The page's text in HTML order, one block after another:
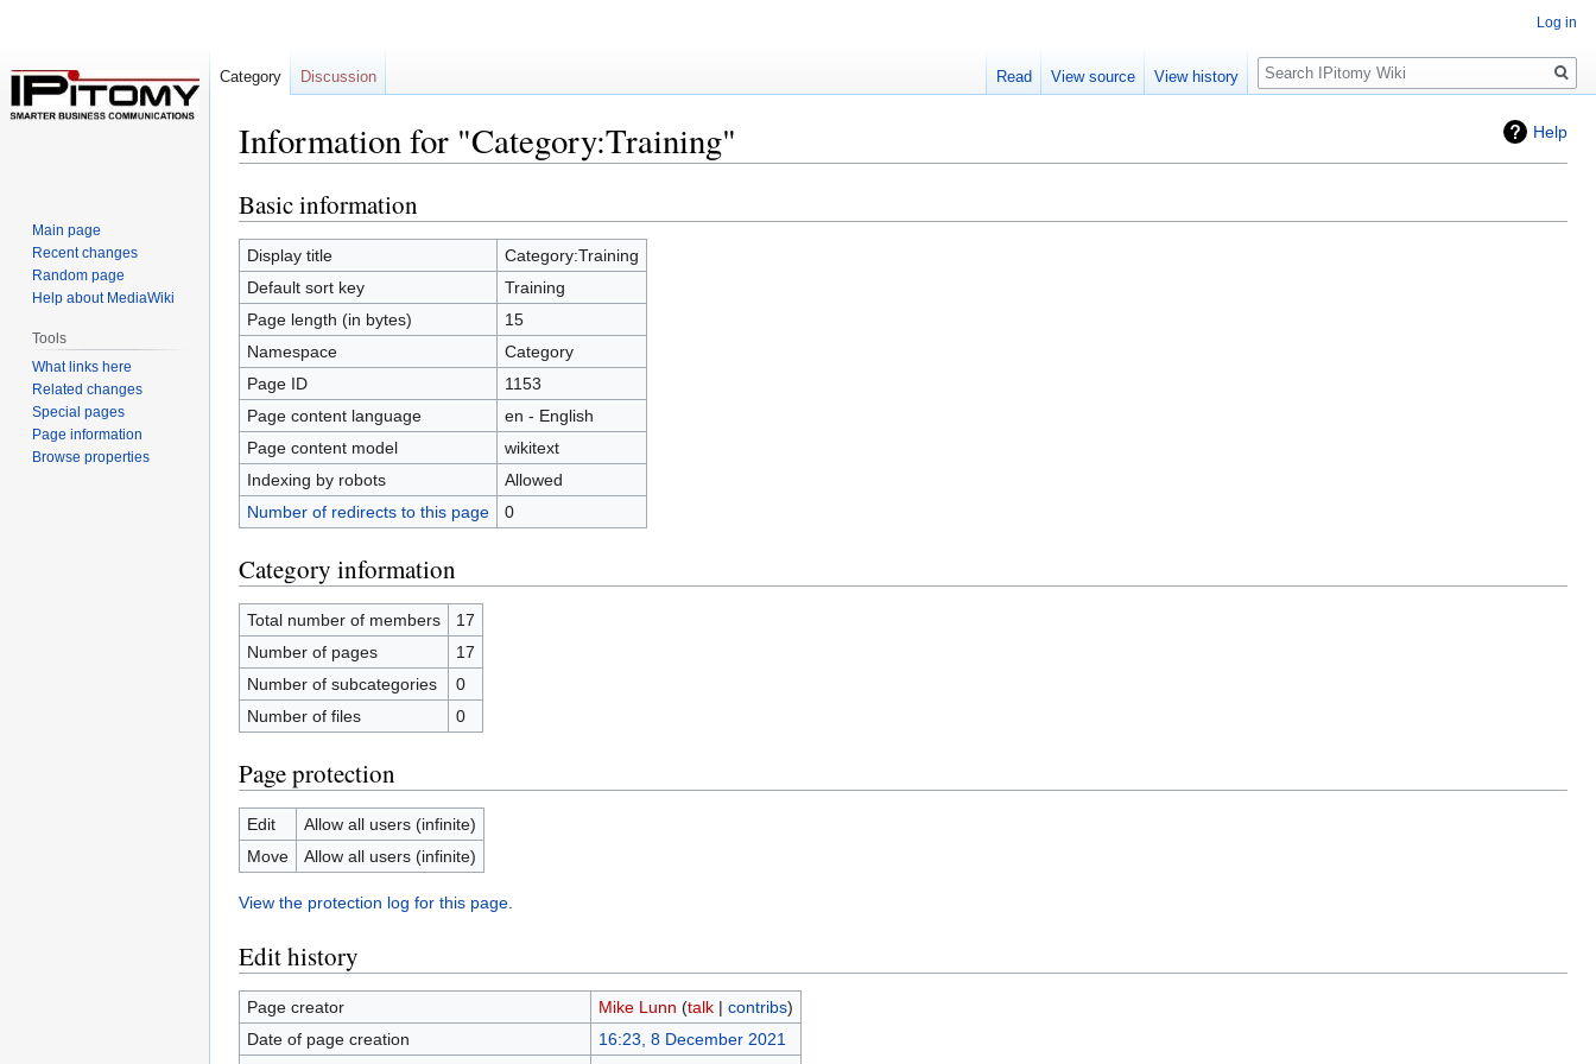
Help
Information for "Category:Training"
Jump
to
navigation
Jump
to
search
Basic information
Display title
Category:Training
Default sort key
Training
Page length (in bytes)
15
Namespace
Category
Page ID
1153
Page content language
en - English
Page content model
wikitext
Indexing by robots
Allowed
Number of redirects to this page
0
Category information
Total number of members
17
Number of pages
17
Number of subcategories
0
Number of files
0
Page protection
Edit
Allow all users (infinite)
Move
Allow all users (infinite)
View the protection log for this page.
Edit history
Page creator Mike Lunn (talk| contribs)
Date of page creation
16:23, 8 December 2021
Log in
Category Discussion Read View source View history
Search
Main page
Recent changes
Random page
Help about MediaWiki
Tools
What links here
Related changes
Special pages
Page information
Browse properties